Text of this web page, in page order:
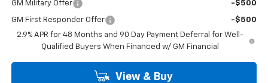
GM Military Offer -$500
GM First Responder Offer
-$500
2.9% APR for 48 Months and 90 Day Payment Deferral for Well-
Qualified Buyers When Financed w/ GM Financial
View & Buy